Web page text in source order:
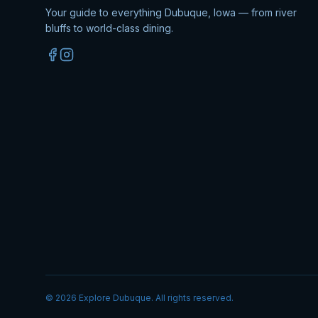
Your guide to everything Dubuque, Iowa — from river
bluffs to world-class dining.
© 2026 Explore Dubuque. All rights reserved.